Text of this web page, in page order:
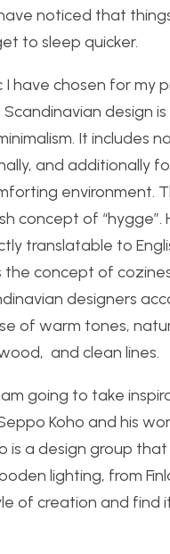
noticed that
to sleep quicker.
have chosen for my
design
It includes
and additionally
environment.
concept of “hygge”.
translatable to
the concept of
designers
of warm tones,
and clean lines.
am going to take
Koho and his
is a design group
lighting, from
of creation and find